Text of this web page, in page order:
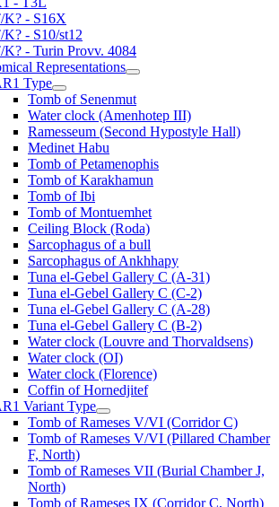
K? - S16X
K? - S10/st12
K? - Turin Provv. 4084
Representations
Type
Tomb of Senenmut
Water clock (Amenhotep III)
Ramesseum (Second Hypostyle Hall)
Medinet Habu
Tomb of Petamenophis
Tomb of Karakhamun
Tomb of Ibi
Tomb of Montuemhet
Ceiling Block (Roda)
Sarcophagus of a bull
Sarcophagus of Ankhhapy
Tuna el-Gebel Gallery C (A-31)
Tuna el-Gebel Gallery C (C-2)
Tuna el-Gebel Gallery C (A-28)
Tuna el-Gebel Gallery C (B-2)
Water clock (Louvre and Thorvaldsens)
Water clock (OI)
Water clock (Florence)
Coffin of Hornedjitef
Variant Type
Tomb of Rameses V/VI (Corridor C)
Tomb of Rameses V/VI (Pillared Chamber
F, North)
Tomb of Rameses VII (Burial Chamber J,
North)
Tomb of Rameses IX (Corridor C, North)